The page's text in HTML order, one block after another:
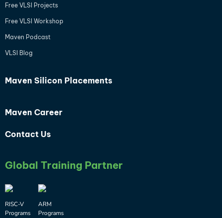
Free VLSI Projects
Free VLSI Workshop
Maven Podcast
VLSI Blog
Maven Silicon Placements
Maven Career
Contact Us
Global Training Partner
RISC-V
Programs
ARM
Programs